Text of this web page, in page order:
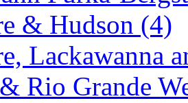
(11)
(0)
& Hudson (4)
Lackawanna
Rio Grande